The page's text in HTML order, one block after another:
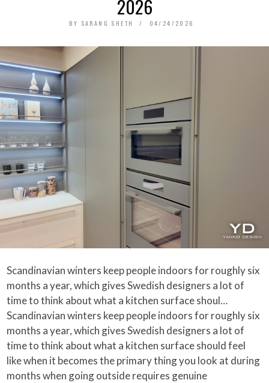
2026
BY SARANG SHETH 04/24/2026
Scandinavian winters keep people indoors for roughly six
months a year, which gives Swedish designers a lot of
time to think about what a kitchen surface shoul…
Scandinavian winters keep people indoors for roughly six
months a year, which gives Swedish designers a lot of
time to think about what a kitchen surface should feel
like when it becomes the primary thing you look at during
months when going outside requires genuine